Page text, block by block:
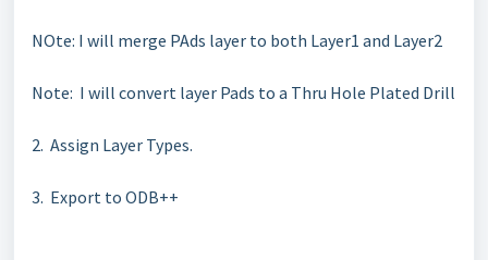
NOte: I will merge PAds layer to both Layer1 and Layer2
Note: I will convert layer Pads to a Thru Hole Plated Drill
2. Assign Layer Types.
3. Export to ODB++